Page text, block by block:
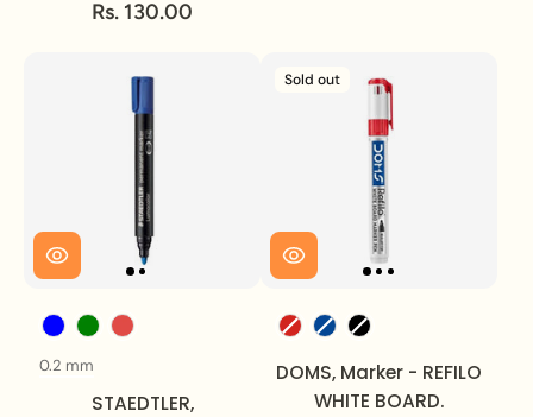
Rs. 130.00
0.2 mm
STAEDTLER,
Sold out
DOMS, Marker - REFILO
WHITE BOARD.